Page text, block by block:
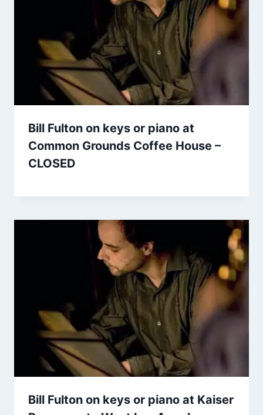
Bill Fulton on keys or piano at
Common Grounds Coffee House –
CLOSED
Bill Fulton on keys or piano at Kaiser